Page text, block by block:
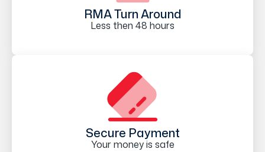
RMA Turn Around
Less then 48 hours
Secure Payment
Your money is safe